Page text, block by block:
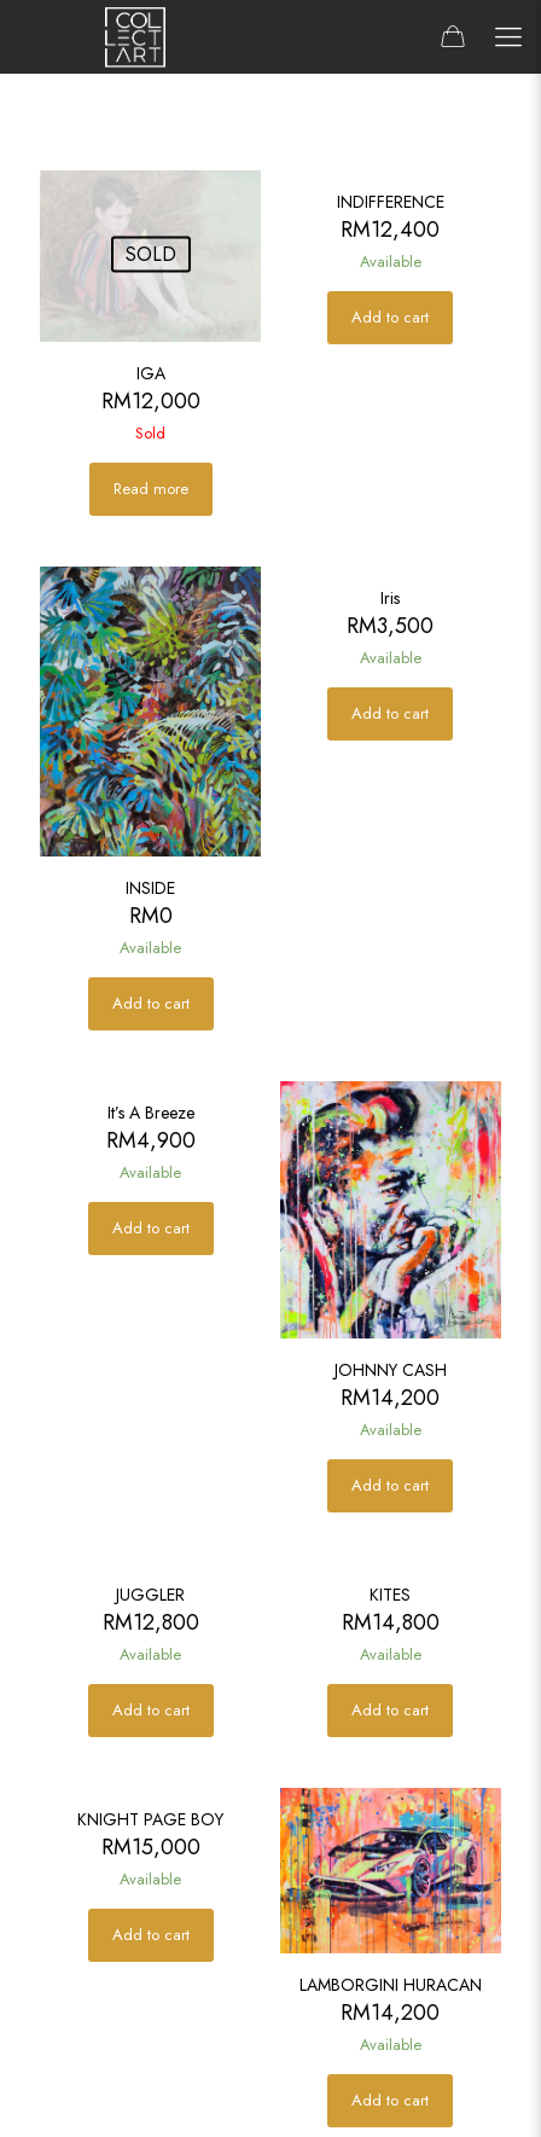
SOLD
IGA
RM12,000
Sold
Read more
INDIFFERENCE
RM12,400
Available
Add to cart
INSIDE
RM0
Available
Add to cart
Iris
RM3,500
Available
Add to cart
It’s A Breeze
RM4,900
Available
Add to cart
JOHNNY CASH
RM14,200
Available
Add to cart
JUGGLER
RM12,800
Available
Add to cart
KITES
RM14,800
Available
Add to cart
KNIGHT PAGE BOY
RM15,000
Available
Add to cart
LAMBORGINI HURACAN
RM14,200
Available
Add to cart